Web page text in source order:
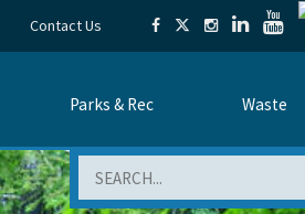
Contact Us
Parks & Rec Waste